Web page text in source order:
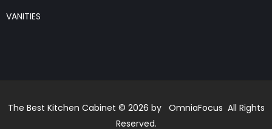
VANITIES
The Best Kitchen Cabinet © 2026 by OmniaFocus All Rights
Reserved.